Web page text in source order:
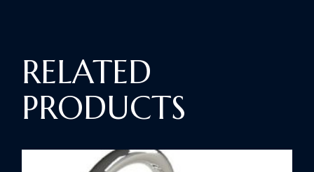
RELATED
PRODUCTS